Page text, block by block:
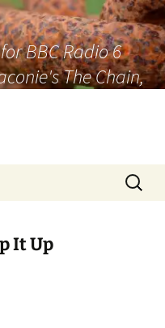
BBC Radio 6
The Chain,
Search
for:
It Up